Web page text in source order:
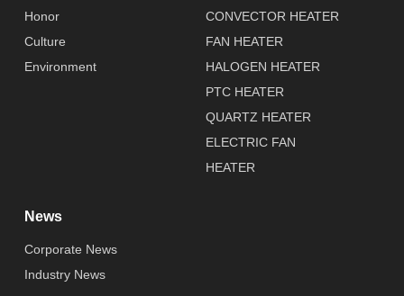
Honor
Culture
Environment
CONVECTOR HEATER
FAN HEATER
HALOGEN HEATER
PTC HEATER
QUARTZ HEATER
ELECTRIC FAN
HEATER
News
Corporate News
Industry News